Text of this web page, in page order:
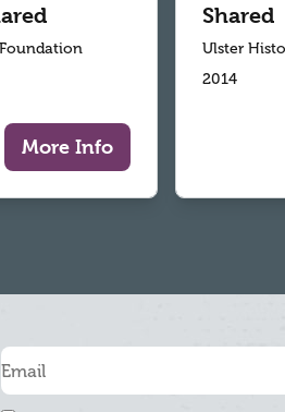
More Info
Shared
Ulster
2014